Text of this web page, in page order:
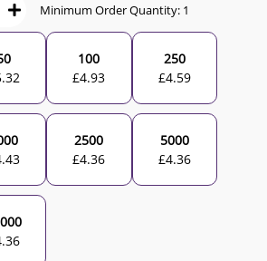
Minimum Order Quantity: 1
100
£4.93
250
£4.59
2500
£4.36
5000
£4.36